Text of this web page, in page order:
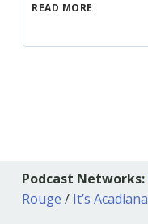
READ MORE
Podcast Networks:
Rouge / It’s Acadiana